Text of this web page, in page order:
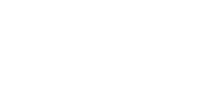
At CEDA, we envision
feels valued,
to reach their
we are building a